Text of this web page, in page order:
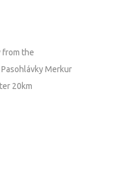
from the
Merkur
20km